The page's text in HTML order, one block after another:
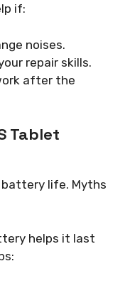
if:
noises.
repair skills.
after the
Tablet
life. Myths
helps it last